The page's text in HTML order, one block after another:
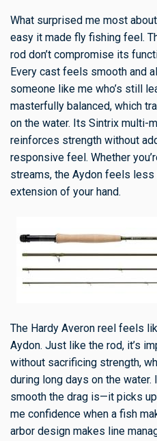
What surprised me most
easy it made fly fishing feel.
rod don’t compromise its
Every cast feels smooth and
someone like me who’s still
masterfully balanced, which
on the water. Its Sintrix multi-
reinforces strength without
responsive feel. Whether
streams, the Aydon feels less
extension of your hand.
The Hardy Averon reel feels
Aydon. Just like the rod, it’s
without sacrificing strength,
during long days on the
smooth the drag is—it picks
me confidence when a fish
arbor design makes line